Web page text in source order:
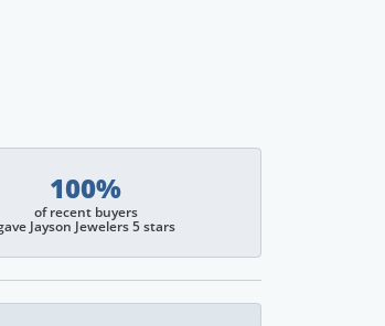
100%
of recent buyers
Jayson Jewelers 5 stars